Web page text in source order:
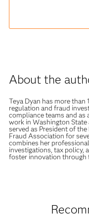
About the
Teya Dyan has more than
regulation and fraud
compliance teams and
work in Washington State
served as President of
Fraud Association for
combines her
investigations, tax policy,
foster innovation through